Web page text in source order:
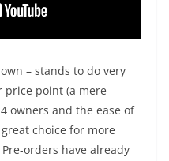
– stands to do very
price point (a mere
owners and the ease of
choice for more
orders have already